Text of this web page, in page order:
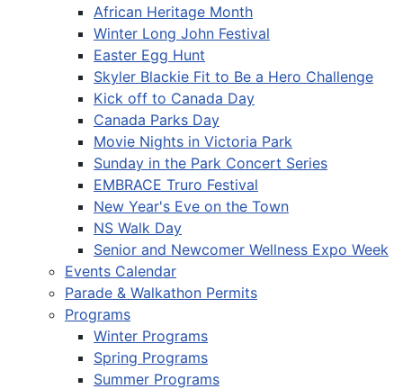
African Heritage Month
Winter Long John Festival
Easter Egg Hunt
Skyler Blackie Fit to Be a Hero Challenge
Kick off to Canada Day
Canada Parks Day
Movie Nights in Victoria Park
Sunday in the Park Concert Series
EMBRACE Truro Festival
New Year's Eve on the Town
NS Walk Day
Senior and Newcomer Wellness Expo Week
Events Calendar
Parade & Walkathon Permits
Programs
Winter Programs
Spring Programs
Summer Programs